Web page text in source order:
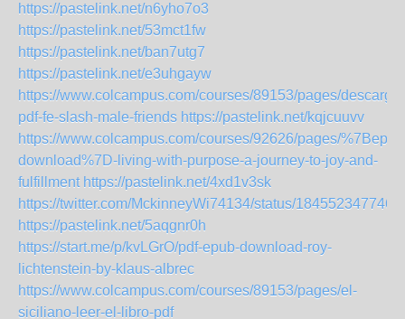
https://pastelink.net/n6yho7o3
https://pastelink.net/53mct1fw
https://pastelink.net/ban7utg7
https://pastelink.net/e3uhgayw
https://www.colcampus.com/courses/89153/pages/
pdf-fe-slash-male-friends https://pastelink.net/kqjcuuvv
https://www.colcampus.com/courses/92626/pages/
download%7D-living-with-purpose-a-journey-to-joy-and-
fulfillment https://pastelink.net/4xd1v3sk
https://twitter.com/MckinneyWi74134/status/
https://pastelink.net/5aqgnr0h
https://start.me/p/kvLGrO/pdf-epub-download-roy-
lichtenstein-by-klaus-albrec
https://www.colcampus.com/courses/89153/pages/el-
siciliano-leer-el-libro-pdf